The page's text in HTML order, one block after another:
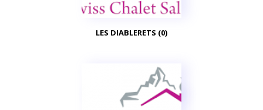
LES DIABLERETS (0)